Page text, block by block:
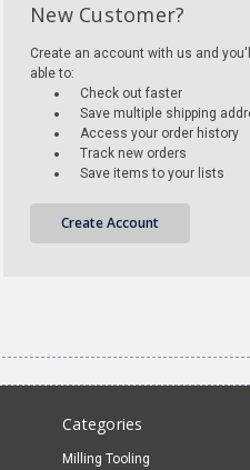
New Customer?
Create an account with us and
able to:
Check out faster
Save multiple shipping
Access your order history
Track new orders
Save items to your lists
Create Account
Categories
Milling Tooling